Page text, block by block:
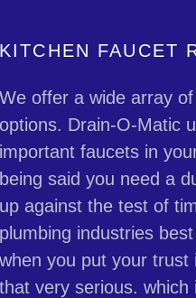
KITCHEN FAUCET
We offer a wide array
options. Drain-O-Matic
important faucets in
being said you need a
up against the test of
plumbing industries
when you put your
that very serious.